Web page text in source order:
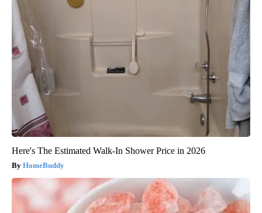
Here's The Estimated Walk-In Shower Price in 2026
HomeBuddy